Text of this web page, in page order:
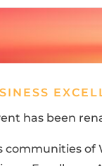
has been
communities